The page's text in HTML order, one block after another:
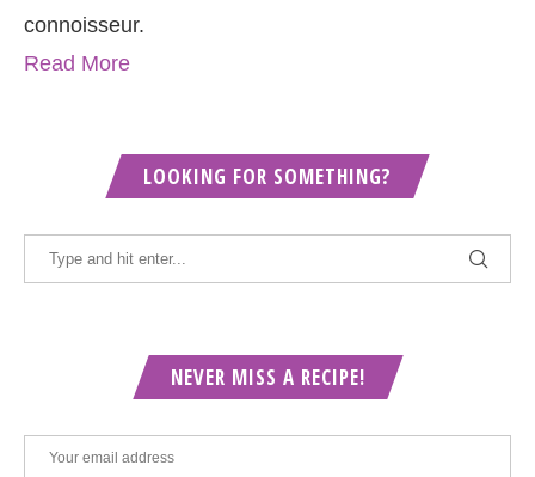
connoisseur.
Read More
LOOKING FOR SOMETHING?
NEVER MISS A RECIPE!